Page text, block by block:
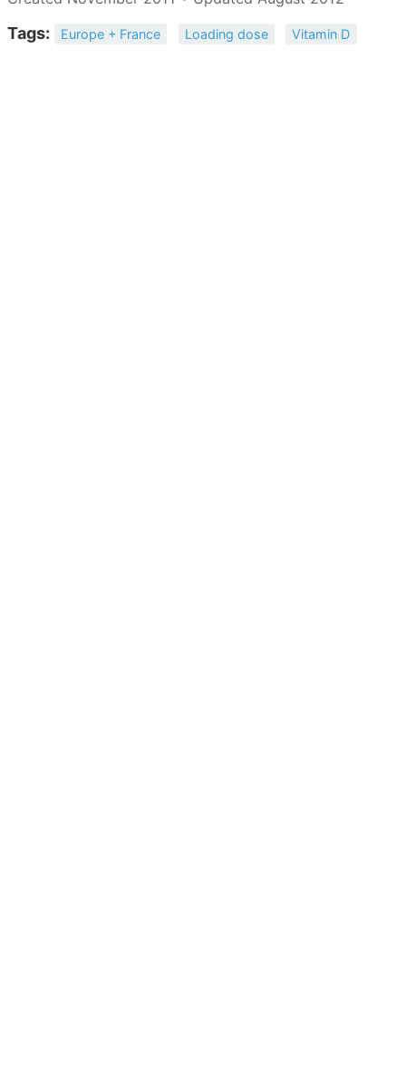
Tags: Europe + France Loading dose Vitamin D